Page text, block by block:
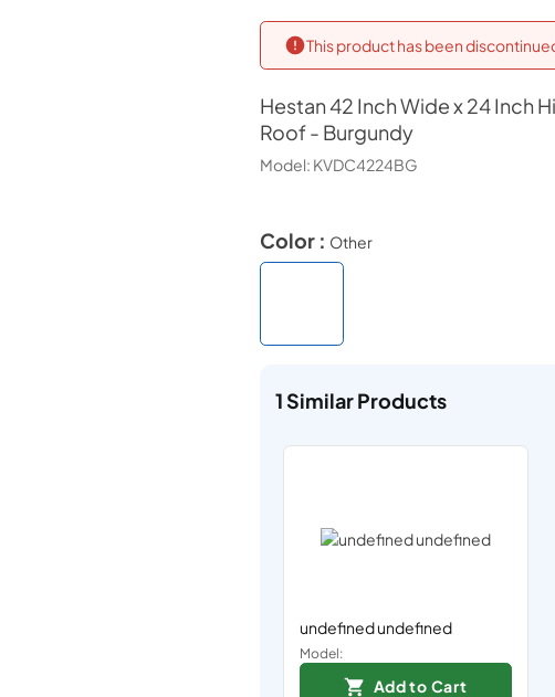
This product has been
Hestan42 Inch Wide x 24 Inch
Roof - Burgundy
Model: KVDC4224BG
Color : Other
1Similar Products
undefined undefined
Model:
Add to Cart